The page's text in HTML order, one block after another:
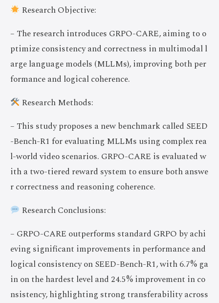
Research Objective:
– The research introduces GRPO-CARE, aiming to o
ptimize consistency and correctness in multimodal l
arge language models (MLLMs), improving both per
formance and logical coherence.
Research Methods:
– This study proposes a new benchmark called SEED
-Bench-R1 for evaluating MLLMs using complex rea
l-world video scenarios. GRPO-CARE is evaluated w
ith a two-tiered reward system to ensure both answe
r correctness and reasoning coherence.
Research Conclusions:
– GRPO-CARE outperforms standard GRPO by achi
eving significant improvements in performance and
logical consistency on SEED-Bench-R1, with 6.7% ga
in on the hardest level and 24.5% improvement in co
nsistency, highlighting strong transferability across